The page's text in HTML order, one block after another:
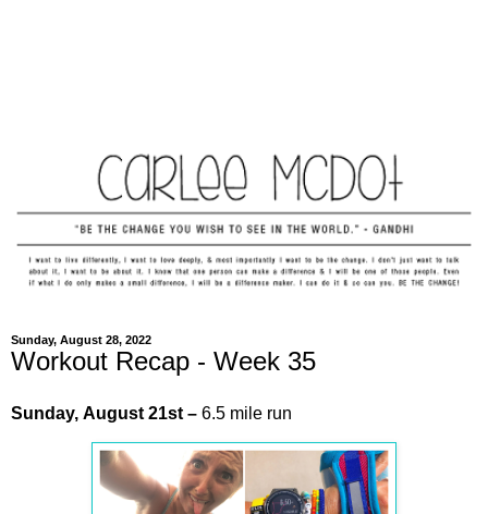
Sunday, August 28, 2022
Workout Recap - Week 35
Sunday, August 21st – 6.5 mile run